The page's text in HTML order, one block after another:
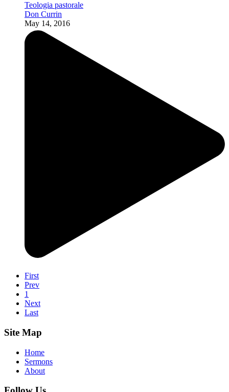
Teologia pastorale
Don Currin
May 14, 2016
First
Prev
1
Next
Last
Site Map
Home
Sermons
About